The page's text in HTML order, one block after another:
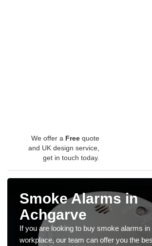
We offer a Free quote
and UK design service,
get in touch today.
Smoke Alarms in
Achgarve
If you are looking to buy smoke alarms
workplace, our team can offer you the